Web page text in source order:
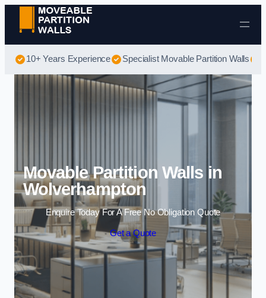
Skip to content
10+ Years Experience Specialist Movable Partition Walls
Movable Partition Walls in
Wolverhampton
Enquire Today For A Free No Obligation Quote
Get a Quote